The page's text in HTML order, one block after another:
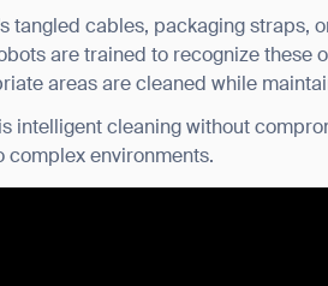
tangled cables, packaging
are trained to recognize these
areas are cleaned while
is intelligent cleaning without
complex environments.